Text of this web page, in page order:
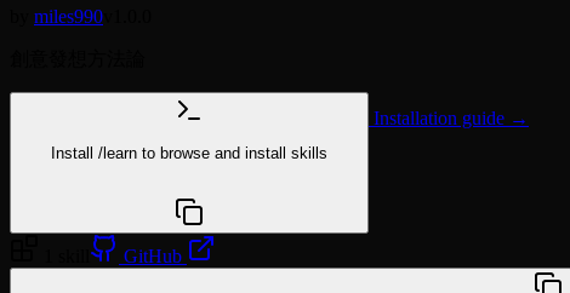
miles990
Install /learn to browse and install skills
Installation guide →
GitHub